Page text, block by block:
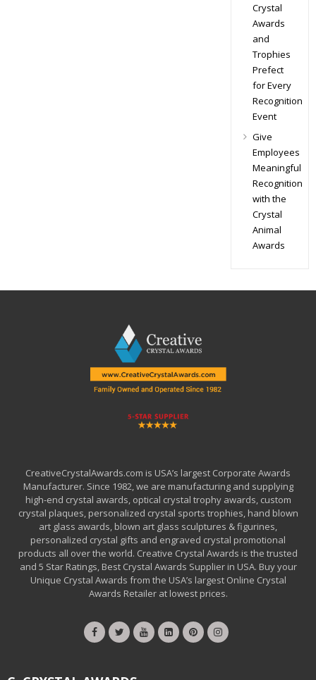
Crystal
Awards
and
Trophies
Prefect
for Every
Recognition
Event
Give
Employees
Meaningful
Recognition
with the
Crystal
Animal
Awards
CreativeCrystalAwards.com is USA’s largest Corporate Awards
Manufacturer. Since 1982, we are manufacturing and supplying
high-end crystal awards, optical crystal trophy awards, custom
crystal plaques, personalized crystal sports trophies, hand blown
art glass awards, blown art glass sculptures & figurines,
personalized crystal gifts and engraved crystal promotional
products all over the world. Creative Crystal Awards is the trusted
and 5 Star Ratings, Best Crystal Awards Supplier in USA. Buy your
Unique Crystal Awards from the USA’s largest Online Crystal
Awards Retailer at lowest prices.